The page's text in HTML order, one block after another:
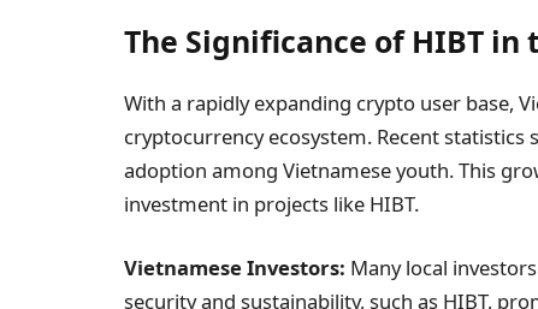
The Significance of HIBT
With a rapidly expanding crypto user base,
cryptocurrency ecosystem. Recent
adoption among Vietnamese youth. This
investment in projects like HIBT.
Vietnamese Investors: Many local
security and sustainability, such as HIBT,